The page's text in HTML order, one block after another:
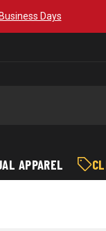
Days
APPAREL